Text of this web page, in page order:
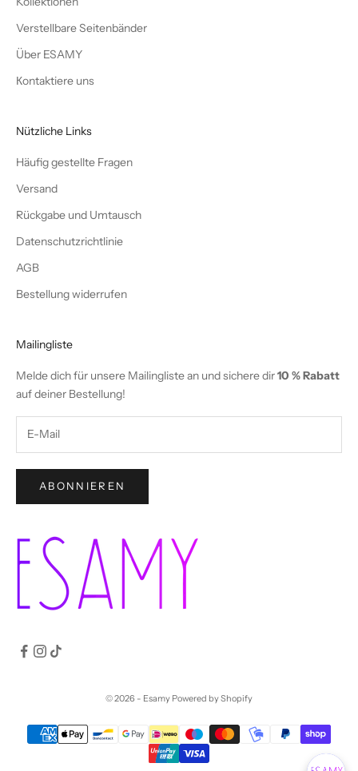
Verstellbare Seitenbänder
Über ESAMY
Кontaktiere uns
Nützliche Links
Häufig gestellte Fragen
Versand
Rückgabe und Umtausch
Datenschutzrichtlinie
AGB
Bestellung widerrufen
Mailingliste
Melde dich für unsere Mailingliste an und sichere dir10 % Rabatt
auf deiner Bestellung!
ABONNIEREN
© 2026 - Esamy Powered by Shopify